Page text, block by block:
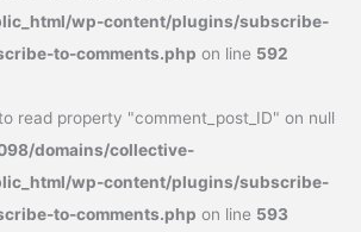
wp-content/plugins/subscribe-
to-comments.php on line 592
read property "comment_post_ID" on null
domains/collective-
wp-content/plugins/subscribe-
to-comments.php on line 593